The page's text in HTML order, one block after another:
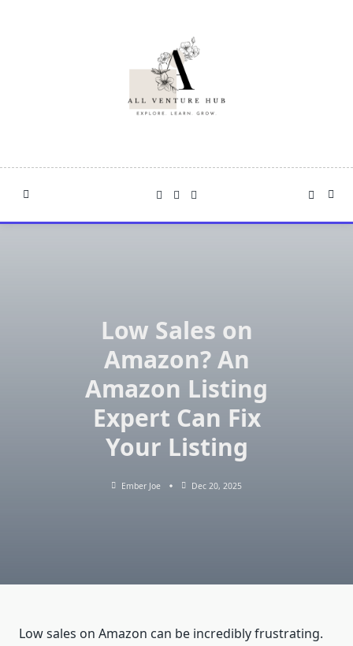
Low Sales on
Amazon? An
Amazon Listing
Expert Can Fix
Your Listing
Ember Joe Dec 20, 2025
Low sales on Amazon can be incredibly frustrating.